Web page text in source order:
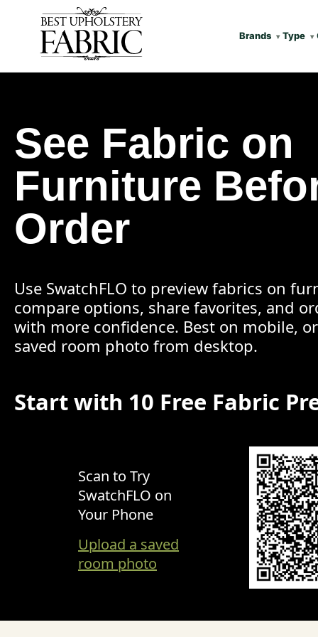
Brands Type
See Fabric on
Furniture
Order
Use SwatchFLO to preview fabrics on
compare options, share favorites, and
with more confidence. Best on mobile,
saved room photo from desktop.
Start with 10 Free Fabric
Scan to Try
SwatchFLO on
Your Phone
Upload a saved
room photo